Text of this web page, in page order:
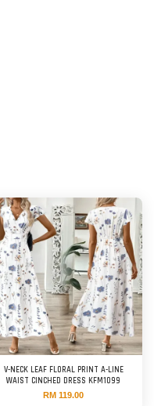
V-NECK LEAF FLORAL PRINT A-LINE
WAIST CINCHED DRESS KFM1099
RM 119.00